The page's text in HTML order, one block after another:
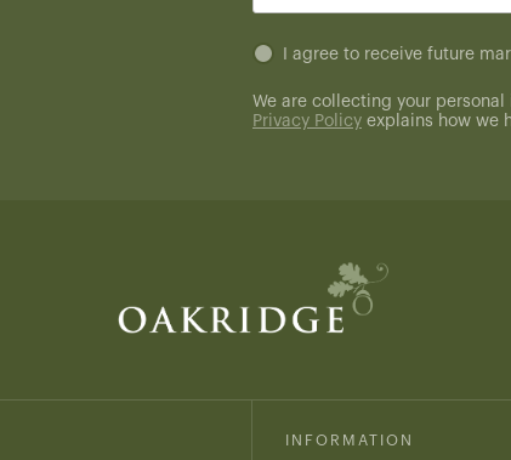
(Required)
Untitled
I agree to receive future
We are collecting your
Privacy Policy explains how we
INFORMATION